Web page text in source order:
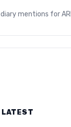
diary mentions for
LATEST